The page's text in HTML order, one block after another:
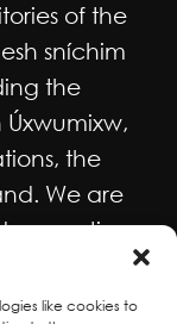
like cookies to
of the
sníchim
the
Úxwumixw,
the
We are
supporting
self-
wellbeing